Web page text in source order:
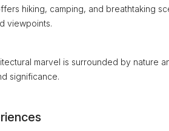
hiking, camping, and breathtaking
viewpoints.
marvel is surrounded by nature
significance.